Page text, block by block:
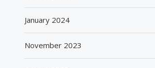
January 2024
November 2023